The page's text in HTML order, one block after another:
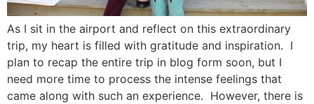
As I sit in the airport and reflect on this extraordinary
trip, my heart is filled with gratitude and inspiration. I
plan to recap the entire trip in blog form soon, but I
need more time to process the intense feelings that
came along with such an experience. However, there is